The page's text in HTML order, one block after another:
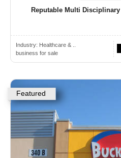
Reputable Multi
Industry: Healthcare & ..
business for sale
Featured